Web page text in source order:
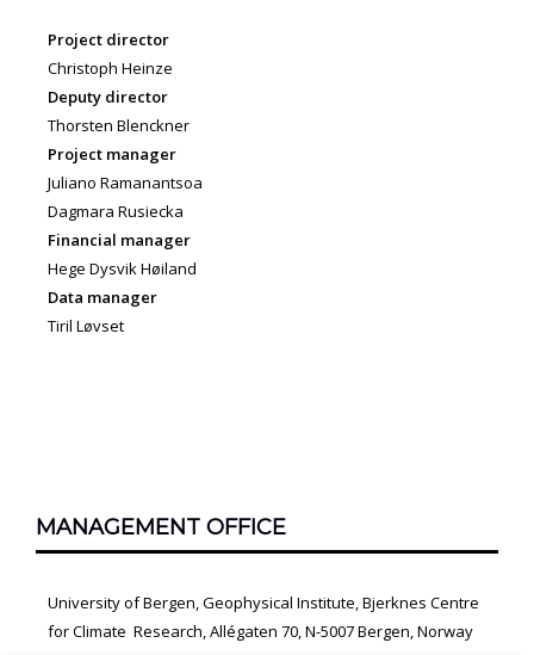
Project director
Christoph Heinze
Deputy director
Thorsten Blenckner
Project manager
Juliano Ramanantsoa
Dagmara Rusiecka
Financial manager
Hege Dysvik Høiland
Data manager
Tiril Løvset
MANAGEMENT OFFICE
University of Bergen, Geophysical Institute, Bjerknes Centre
for Climate Research, Allégaten 70, N-5007 Bergen, Norway